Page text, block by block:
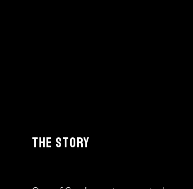
The Story